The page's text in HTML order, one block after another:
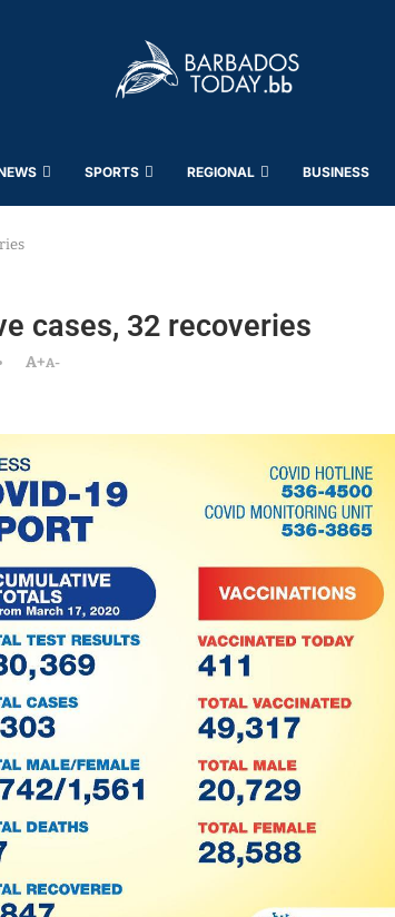
SPORTS REGIONAL BUSINESS
cases, 32 recoveries
A+A-